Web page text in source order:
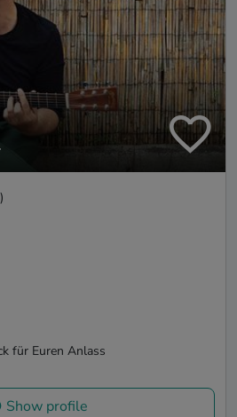
für Euren Anlass
Show profile